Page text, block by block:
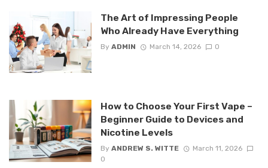
The Art of Impressing People
Who Already Have Everything
By ADMIN March 14, 2026 0
How to Choose Your First Vape –
Beginner Guide to Devices and
Nicotine Levels
By ANDREW S. WITTE
March 11, 2026
0